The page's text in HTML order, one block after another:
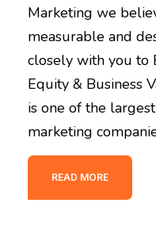
Marketing we
measurable and
closely with you to
Equity & Business
is one of the
marketing
READ MORE